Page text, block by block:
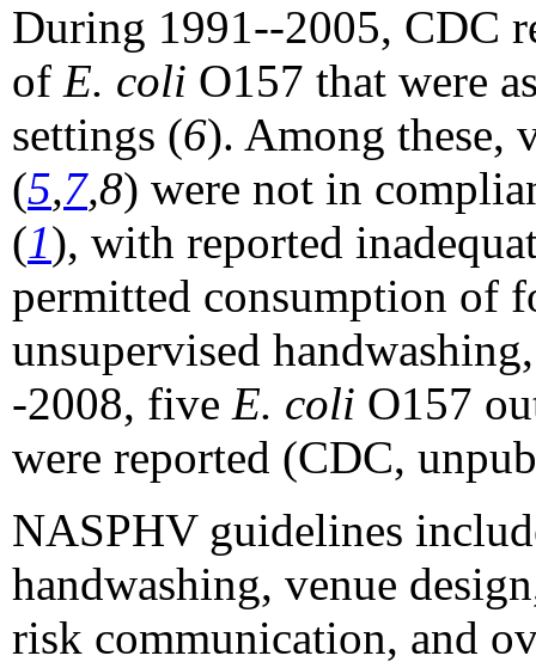
During 1991--2005, CDC
of E. coli O157 that were
settings (6). Among these,
(5,7,8) were not in
(1), with reported
permitted consumption of
unsupervised
-2008, five E. coli O157
were reported (CDC,
NASPHV guidelines
handwashing, venue
risk communication, and